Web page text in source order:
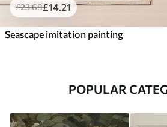
£23.68£14.21
Seascape imitation painting
POPULAR